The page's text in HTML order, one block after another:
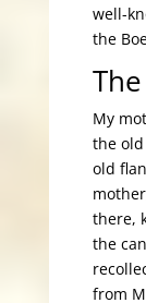
well-
the
My
the old
old
there,
the
from